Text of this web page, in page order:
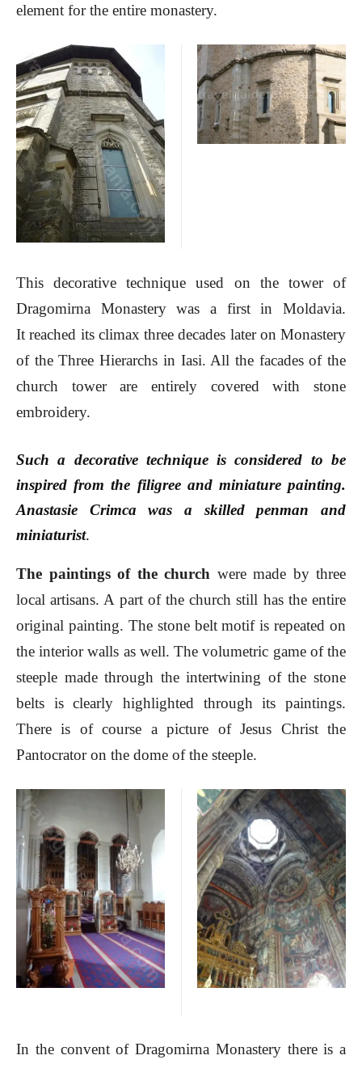
element for the entire monastery.
This decorative technique used on the tower of
Dragomirna Monastery was a first in Moldavia.
It reached its climax three decades later on Monastery
of the Three Hierarchs in Iasi. All the facades of the
church tower are entirely covered with stone
embroidery.
Such a decorative technique is considered to be
inspired from the filigree and miniature painting.
Anastasie Crimca was a skilled penman and
miniaturist.
The paintings of the church were made by three
local artisans. A part of the church still has the entire
original painting. The stone belt motif is repeated on
the interior walls as well. The volumetric game of the
steeple made through the intertwining of the stone
belts is clearly highlighted through its paintings.
There is of course a picture of Jesus Christ the
Pantocrator on the dome of the steeple.
In the convent of Dragomirna Monastery there is a